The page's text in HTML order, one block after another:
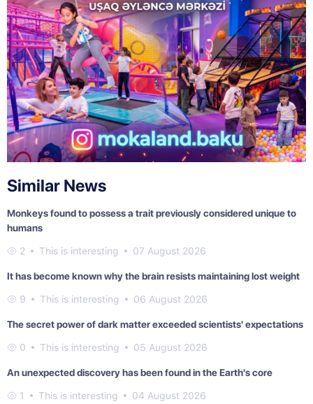
Similar News
Monkeys found to possess a trait previously considered unique to
humans
2 This is interesting 07 August 2026
It has become known why the brain resists maintaining lost weight
9 This is interesting 06 August 2026
The secret power of dark matter exceeded scientists' expectations
0 This is interesting 05 August 2026
An unexpected discovery has been found in the Earth's core
1 This is interesting 04 August 2026